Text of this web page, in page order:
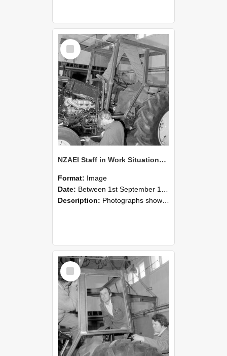
Select
Item
NZAEI Staff in Work Situations, Open Days, September 1985 19
Format: Image
Date: Between 1st September 1985 and 30th September 1985
Description: Photographs showing NZAEI staff demonstrating equipment, machinery, and engineering processes during Open Days in September 1985, Lincoln College.
Select
Item